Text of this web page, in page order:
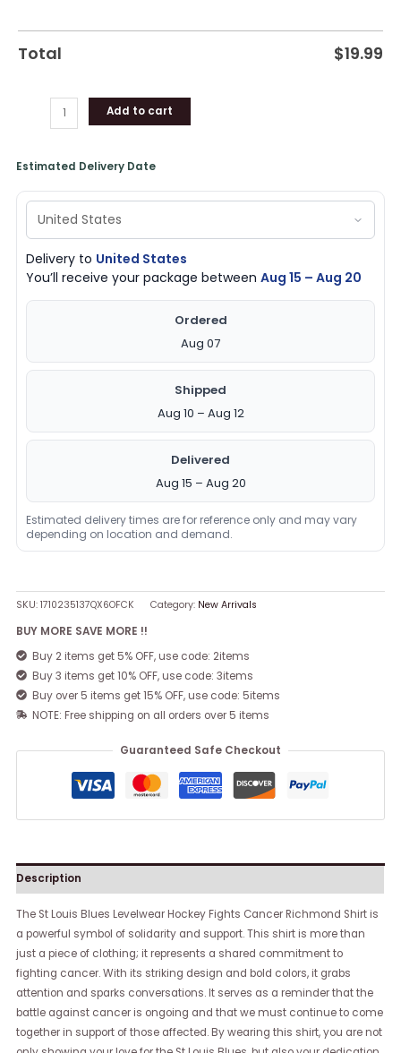
Total $19.99
Add to cart
Estimated Delivery Date
Delivery to United States
You’ll receive your package betweenAug 15 – Aug 20
Ordered
Aug 07
Shipped
Aug 10 – Aug 12
Delivered
Aug 15 – Aug 20
Estimated delivery times are for reference only and may vary
depending on location and demand.
SKU:1710235137QX6OFCK Category: New Arrivals
BUY MORE SAVE MORE !!
Buy 2 items get 5% OFF, use code: 2items
Buy 3 items get 10% OFF, use code: 3items
Buy over 5 items get 15% OFF, use code: 5items
NOTE: Free shipping on all orders over 5 items
Guaranteed Safe Checkout
Description
The St Louis Blues Levelwear Hockey Fights Cancer Richmond Shirt is
a powerful symbol of solidarity and support. This shirt is more than
just a piece of clothing; it represents a shared commitment to
fighting cancer. With its striking design and bold colors, it grabs
attention and sparks conversations. It serves as a reminder that the
battle against cancer is ongoing and that we must continue to come
together in support of those affected. By wearing this shirt, you are not